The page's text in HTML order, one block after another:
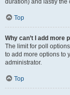
duration) and lastly the
Top
Why can’t I add more
The limit for poll
to add more options to
administrator.
Top